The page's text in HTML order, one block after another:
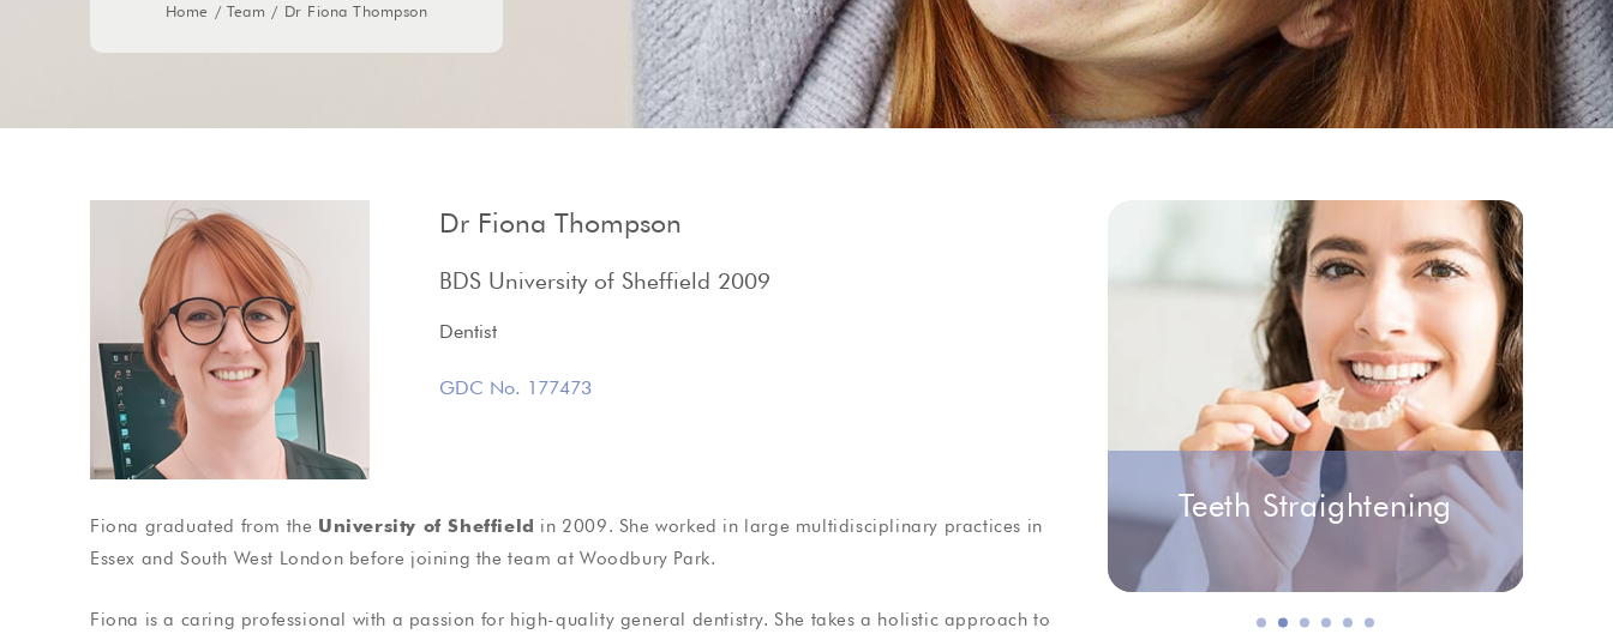
Home / Team / Dr Fiona Thompson
Dr Fiona Thompson
BDS University of Sheffield 2009
Dentist
GDC No. 177473
Fiona graduated from the University of Sheffield in 2009. She worked in large multidisciplinary practices in
Essex and South West London before joining the team at Woodbury Park.
Fiona is a caring professional with a passion for high-quality general dentistry. She takes a holistic approach to
Teeth Straightening